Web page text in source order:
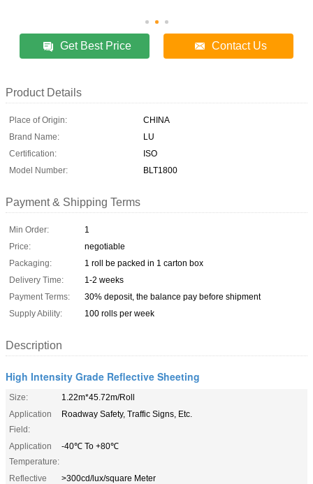
Get Best Price Contact Us
Product Details
Place of Origin:
CHINA
Brand Name:
LU
Certification:
ISO
Model Number:
BLT1800
Payment & Shipping Terms
Min Order:
1
Price:
negotiable
Packaging:
1 roll be packed in 1 carton box
Delivery Time:
1-2 weeks
Payment Terms:
30% deposit, the balance pay before shipment
Supply Ability:
100 rolls per week
Description
High Intensity Grade Reflective Sheeting
Size:
1.22m*45.72m/Roll
Application
Field:
Roadway Safety, Traffic Signs, Etc.
Application
Temperature:
-40℃ To +80℃
Reflective
>300cd/lux/square Meter